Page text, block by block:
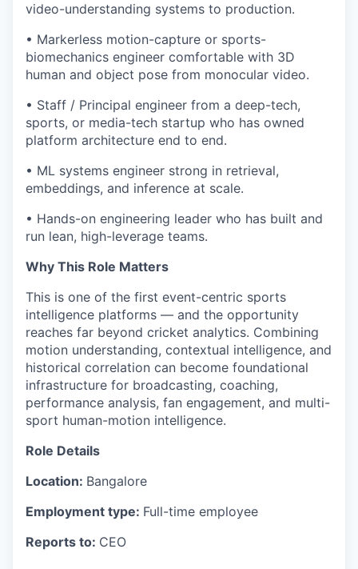
video-understanding systems to production.
• Markerless motion-capture or sports-
biomechanics engineer comfortable with 3D
human and object pose from monocular video.
• Staff / Principal engineer from a deep-tech,
sports, or media-tech startup who has owned
platform architecture end to end.
• ML systems engineer strong in retrieval,
embeddings, and inference at scale.
• Hands-on engineering leader who has built and
run lean, high-leverage teams.
Why This Role Matters
This is one of the first event-centric sports
intelligence platforms — and the opportunity
reaches far beyond cricket analytics. Combining
motion understanding, contextual intelligence, and
historical correlation can become foundational
infrastructure for broadcasting, coaching,
performance analysis, fan engagement, and multi-
sport human-motion intelligence.
Role Details
Location: Bangalore
Employment type: Full-time employee
Reports to: CEO